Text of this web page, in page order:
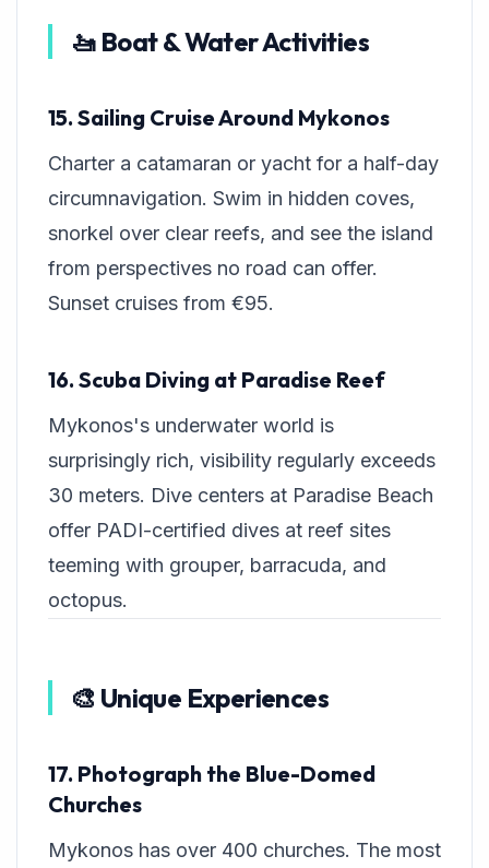
🚤 Boat & Water Activities
15. Sailing Cruise Around Mykonos
Charter a catamaran or yacht for a half-day
circumnavigation. Swim in hidden coves,
snorkel over clear reefs, and see the island
from perspectives no road can offer.
Sunset cruises from €95.
16. Scuba Diving at Paradise Reef
Mykonos's underwater world is
surprisingly rich, visibility regularly exceeds
30 meters. Dive centers at Paradise Beach
offer PADI-certified dives at reef sites
teeming with grouper, barracuda, and
octopus.
🎨 Unique Experiences
17. Photograph the Blue-Domed
Churches
Mykonos has over 400 churches. The most